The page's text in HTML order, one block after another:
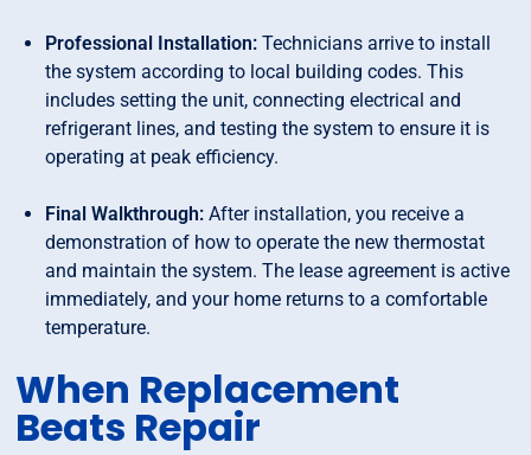
Professional Installation: Technicians arrive to install
the system according to local building codes. This
includes setting the unit, connecting electrical and
refrigerant lines, and testing the system to ensure it is
operating at peak efficiency.
Final Walkthrough: After installation, you receive a
demonstration of how to operate the new thermostat
and maintain the system. The lease agreement is active
immediately, and your home returns to a comfortable
temperature.
When Replacement
Beats Repair